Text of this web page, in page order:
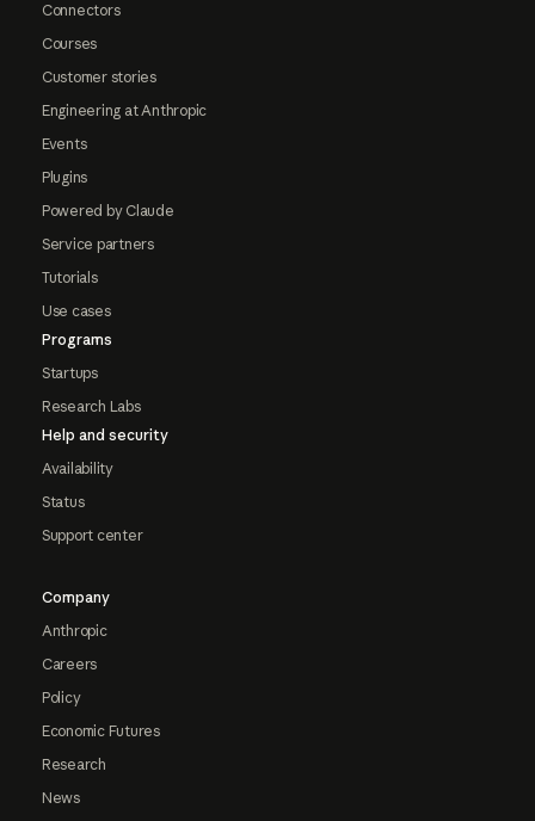
Connectors
Courses
Customer stories
Engineering at Anthropic
Events
Plugins
Powered by Claude
Service partners
Tutorials
Use cases
Programs
Startups
Research Labs
Help and security
Availability
Status
Support center
Company
Anthropic
Careers
Policy
Economic Futures
Research
News